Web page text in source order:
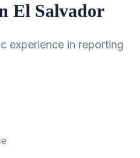
El Salvador
experience in reporting